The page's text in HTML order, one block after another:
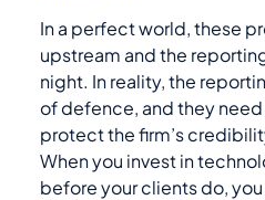
In a perfect world, these
upstream and the
night. In reality, the
of defence, and they
protect the firm’s
When you invest in
before your clients do,